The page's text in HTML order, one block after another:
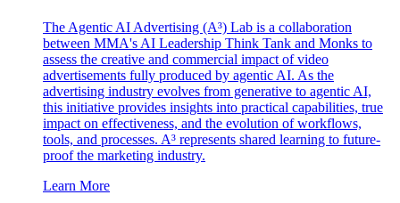
The Agentic AI Advertising (A³) Lab is a collaboration
between MMA's AI Leadership Think Tank and Monks to
assess the creative and commercial impact of video
advertisements fully produced by agentic AI. As the
advertising industry evolves from generative to agentic AI,
this initiative provides insights into practical capabilities, true
impact on effectiveness, and the evolution of workflows,
tools, and processes. A³ represents shared learning to future-
proof the marketing industry.
Learn More